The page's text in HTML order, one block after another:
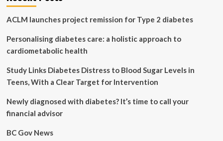
individual’s
health
status
ACLM launches project remission for Type 2 diabetes
Personalising diabetes care: a holistic approach to
cardiometabolic health
Study Links Diabetes Distress to Blood Sugar Levels in
Teens, With a Clear Target for Intervention
Newly diagnosed with diabetes? It’s time to call your
financial advisor
BC Gov News